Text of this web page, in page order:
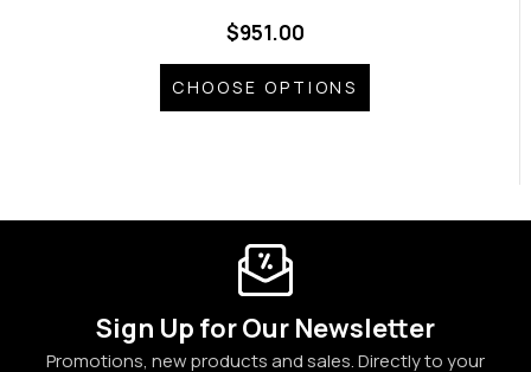
$951.00
CHOOSE OPTIONS
Sign Up for Our Newsletter
Promotions, new products and sales. Directly to your